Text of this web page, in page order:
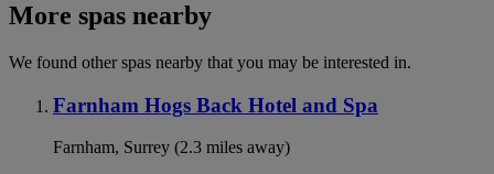
More spas nearby
We found other spas nearby that you may be interested in.
Farnham Hogs Back Hotel and Spa
Farnham, Surrey (2.3 miles away)